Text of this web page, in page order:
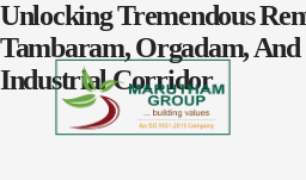
Unlocking Tremendous
Tambaram, Orgadam,
Industrial Corridor